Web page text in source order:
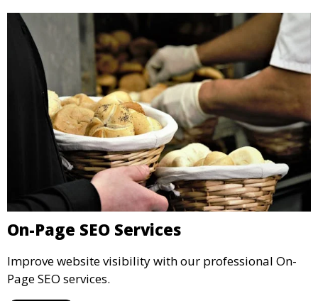
On-Page SEO Services
Improve website visibility with our professional On-
Page SEO services.